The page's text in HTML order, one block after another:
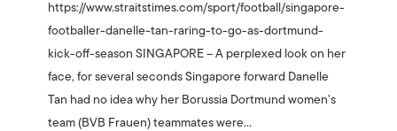
https://www.straitstimes.com/sport/football/singapore-
footballer-danelle-tan-raring-to-go-as-dortmund-
kick-off-season SINGAPORE – A perplexed look on her
face, for several seconds Singapore forward Danelle
Tan had no idea why her Borussia Dortmund women’s
team (BVB Frauen) teammates were…